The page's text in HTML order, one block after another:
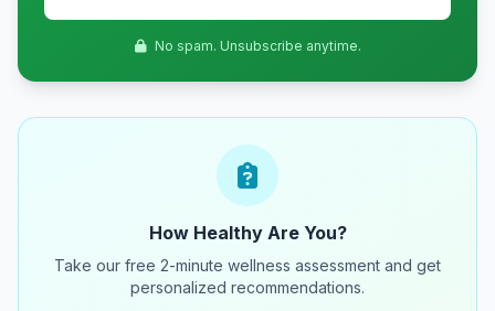
No spam. Unsubscribe anytime.
How Healthy Are You?
Take our free 2-minute wellness assessment and get
personalized recommendations.